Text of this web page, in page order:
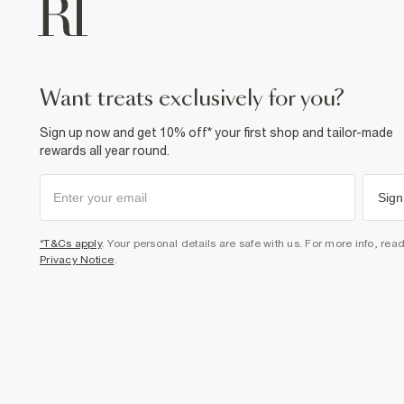
want treats exclusively for you?
Sign up now and get 10% off* your first shop and tailor-made
rewards all year round.
*T&Cs apply. Your personal details are safe with us. For more info,
Privacy Notice.